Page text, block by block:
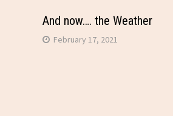
And now…. the Weather
February 17, 2021